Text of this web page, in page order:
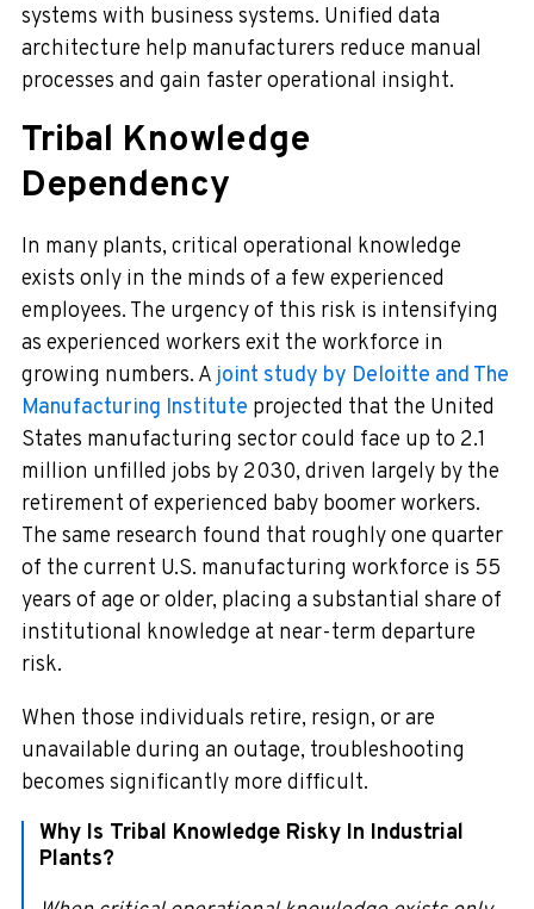
systems with business systems. Unified data
architecture help manufacturers reduce manual
processes and gain faster operational insight.
Tribal Knowledge
Dependency
In many plants, critical operational knowledge
exists only in the minds of a few experienced
employees. The urgency of this risk is intensifying
as experienced workers exit the workforce in
growing numbers. A joint study by Deloitte and The
Manufacturing Institute projected that the United
States manufacturing sector could face up to 2.1
million unfilled jobs by 2030, driven largely by the
retirement of experienced baby boomer workers.
The same research found that roughly one quarter
of the current U.S. manufacturing workforce is 55
years of age or older, placing a substantial share of
institutional knowledge at near-term departure
risk.
When those individuals retire, resign, or are
unavailable during an outage, troubleshooting
becomes significantly more difficult.
Why Is Tribal Knowledge Risky In Industrial
Plants?